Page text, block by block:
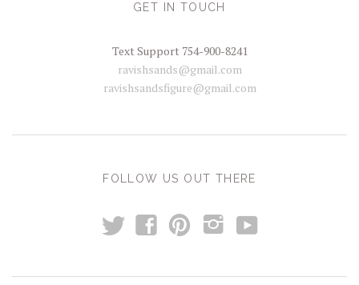
GET IN TOUCH
Text Support 754-900-8241
ravishsands@gmail.com
ravishsandsfigure@gmail.com
FOLLOW US OUT THERE
t f p i y